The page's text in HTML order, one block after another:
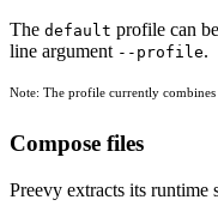
The default profile can
line argument --profile.
Note: The profile currently combines
Compose files
Preevy extracts its runtime